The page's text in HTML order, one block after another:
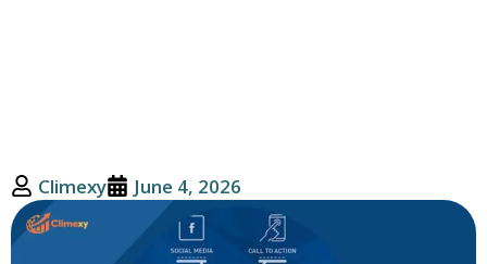
Climexy June 4, 2026